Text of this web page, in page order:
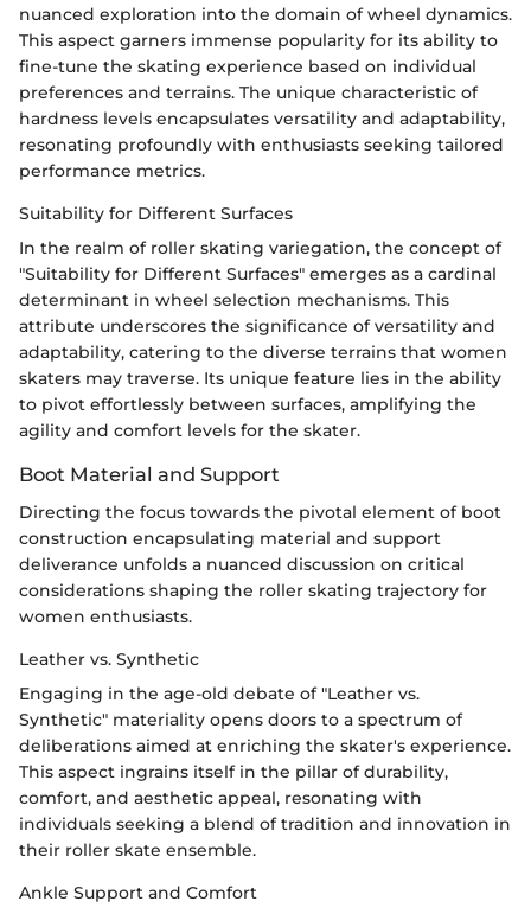
nuanced exploration into the domain of wheel dynamics.
This aspect garners immense popularity for its ability to
fine-tune the skating experience based on individual
preferences and terrains. The unique characteristic of
hardness levels encapsulates versatility and adaptability,
resonating profoundly with enthusiasts seeking tailored
performance metrics.
Suitability for Different Surfaces
In the realm of roller skating variegation, the concept of
"Suitability for Different Surfaces" emerges as a cardinal
determinant in wheel selection mechanisms. This
attribute underscores the significance of versatility and
adaptability, catering to the diverse terrains that women
skaters may traverse. Its unique feature lies in the ability
to pivot effortlessly between surfaces, amplifying the
agility and comfort levels for the skater.
Boot Material and Support
Directing the focus towards the pivotal element of boot
construction encapsulating material and support
deliverance unfolds a nuanced discussion on critical
considerations shaping the roller skating trajectory for
women enthusiasts.
Leather vs. Synthetic
Engaging in the age-old debate of "Leather vs.
Synthetic" materiality opens doors to a spectrum of
deliberations aimed at enriching the skater's experience.
This aspect ingrains itself in the pillar of durability,
comfort, and aesthetic appeal, resonating with
individuals seeking a blend of tradition and innovation in
their roller skate ensemble.
Ankle Support and Comfort